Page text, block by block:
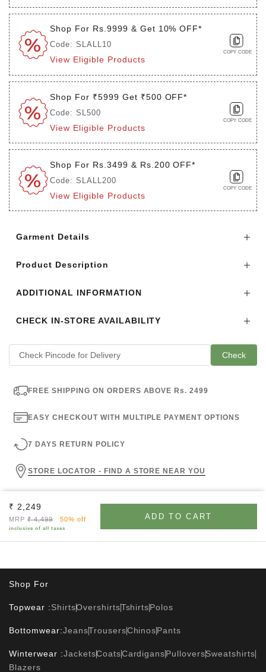
Shop For Rs.9999 & Get 10% OFF*
Code: SLALL10
View Eligible Products
COPY CODE
Shop For ₹5999 Get ₹500 OFF*
Code: SL500
View Eligible Products
COPY CODE
Shop For Rs.3499 & Rs.200 OFF*
Code: SLALL200
View Eligible Products
COPY CODE
Garment Details
Product Description
ADDITIONAL INFORMATION
CHECK IN-STORE AVAILABILITY
Check
FREE SHIPPING ON ORDERS ABOVE Rs. 2499
EASY CHECKOUT WITH MULTIPLE PAYMENT OPTIONS
7 DAYS RETURN POLICY
STORE LOCATOR - FIND A STORE NEAR YOU
Sale price
₹ 2,249
MRP Regular price
₹ 4,499 50% off
inclusive of all taxes
ADD TO CART
Shop For
Topwear :ShirtsOvershirtsTshirtsPolos
Bottomwear:JeansTrousersChinosPants
Winterwear :JacketsCoatsCardigansPulloversSweatshirts
Blazers